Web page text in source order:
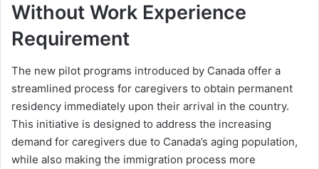
Without Work Experience
Requirement
The new pilot programs introduced by Canada offer a
streamlined process for caregivers to obtain permanent
residency immediately upon their arrival in the country.
This initiative is designed to address the increasing
demand for caregivers due to Canada’s aging population,
while also making the immigration process more